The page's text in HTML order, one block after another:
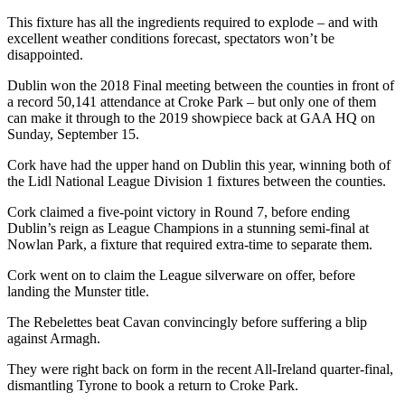
This fixture has all the ingredients required to explode – and with
excellent weather conditions forecast, spectators won’t be
disappointed.
Dublin won the 2018 Final meeting between the counties in front of
a record 50,141 attendance at Croke Park – but only one of them
can make it through to the 2019 showpiece back at GAA HQ on
Sunday, September 15.
Cork have had the upper hand on Dublin this year, winning both of
the Lidl National League Division 1 fixtures between the counties.
Cork claimed a five-point victory in Round 7, before ending
Dublin’s reign as League Champions in a stunning semi-final at
Nowlan Park, a fixture that required extra-time to separate them.
Cork went on to claim the League silverware on offer, before
landing the Munster title.
The Rebelettes beat Cavan convincingly before suffering a blip
against Armagh.
They were right back on form in the recent All-Ireland quarter-final,
dismantling Tyrone to book a return to Croke Park.